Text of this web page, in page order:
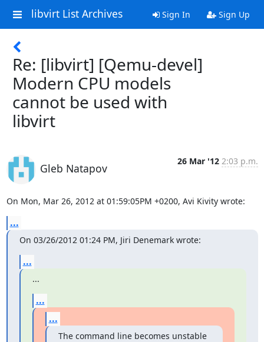
libvirt List Archives Sign In Sign Up
Re: [libvirt] [Qemu-devel]
Modern CPU models
cannot be used with
libvirt
Gleb Natapov
26 Mar '12 2:03 p.m.
On Mon, Mar 26, 2012 at 01:59:05PM +0200, Avi Kivity wrote:
...
On 03/26/2012 01:24 PM, Jiri Denemark wrote:
...
...
...
...
The command line becomes unstable